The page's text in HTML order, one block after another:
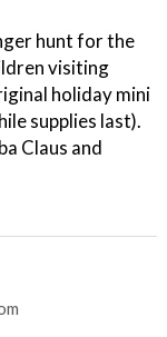
hunt for the
visiting
holiday mini
supplies last).
Claus and